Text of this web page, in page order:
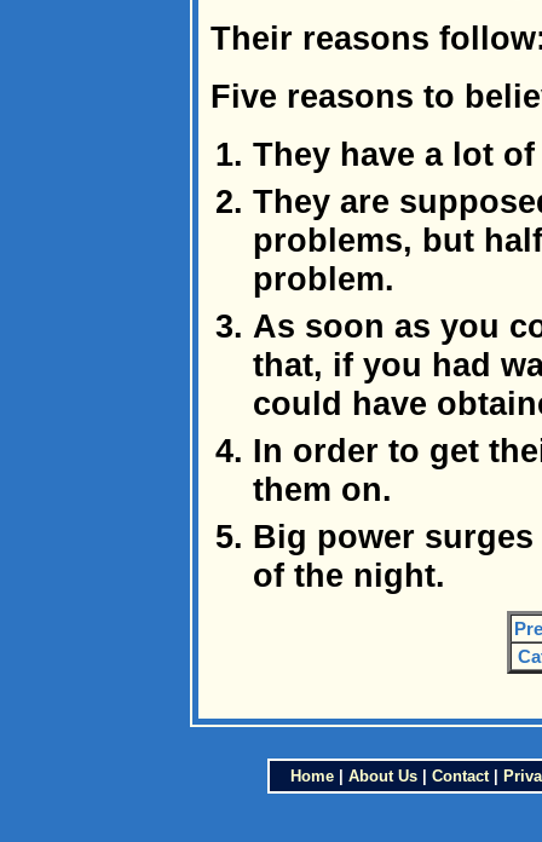
Their reasons
Five reasons to
They have a lot
They are
problems, but
problem.
As soon as you
that, if you had
could have
In order to get
them on.
Big power
of the night.
Home| About Us| Contact|